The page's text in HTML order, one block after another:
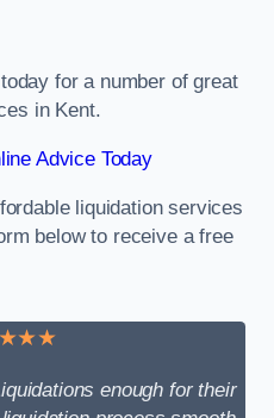
for a number of great
in Kent.
Advice Today
liquidation services
below to receive a free
enough for their